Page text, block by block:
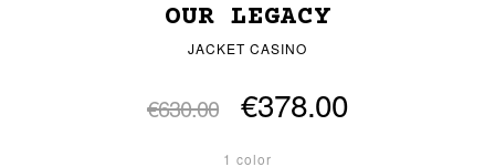
OUR LEGACY
JACKET CASINO
€630.00 €378.00
1 color